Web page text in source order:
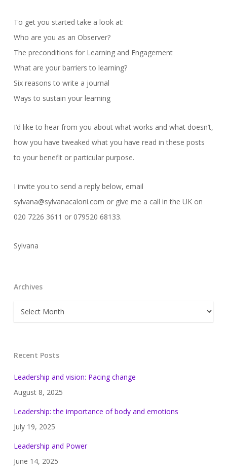
To get you started take a look at:
Who are you as an Observer?
The preconditions for Learning and Engagement
What are your barriers to learning?
Six reasons to write a journal
Ways to sustain your learning
I’d like to hear from you about what works and what doesn’t,
how you have tweaked what you have read in these posts
to your benefit or particular purpose.
I invite you to send a reply below, email
sylvana@sylvanacaloni.com or give me a call in the UK on
020 7226 3611 or 079520 68133.
Sylvana
Archives
Archives
Recent Posts
Leadership and vision: Pacing change
August 8, 2025
Leadership: the importance of body and emotions
July 19, 2025
Leadership and Power
June 14, 2025